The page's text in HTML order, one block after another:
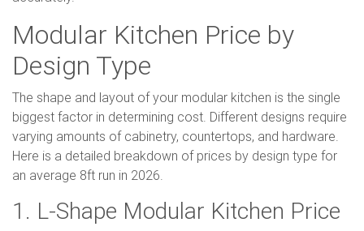
Modular Kitchen Price by
Design Type
The shape and layout of your modular kitchen is the single
biggest factor in determining cost. Different designs require
varying amounts of cabinetry, countertops, and hardware.
Here is a detailed breakdown of prices by design type for
an average 8ft run in 2026.
1. L-Shape Modular Kitchen Price